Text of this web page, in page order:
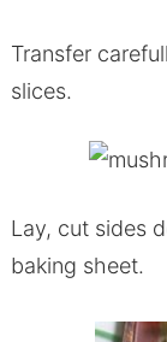
Transfer
slices.
Lay, cut sides
baking sheet.